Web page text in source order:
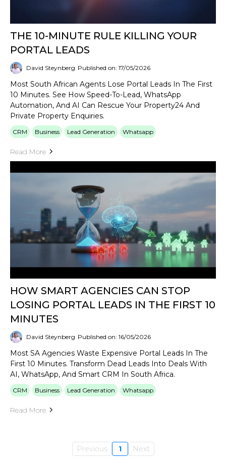
THE 10-MINUTE RULE KILLING YOUR
PORTAL LEADS
David Steynberg Published on: 17/05/2026
Most South African Agents Lose Portal Leads In The First
10 Minutes. See How Speed-To-Lead, WhatsApp
Automation, And AI Can Rescue Your Property24 And
Private Property Enquiries.
CRM Business Lead Generation Whatsapp
Read More
HOW SMART AGENCIES CAN STOP
LOSING PORTAL LEADS IN THE FIRST 10
MINUTES
David Steynberg Published on: 16/05/2026
Most SA Agencies Waste Expensive Portal Leads In The
First 10 Minutes. Transform Dead Leads Into Deals With
AI, WhatsApp, And Smart CRM In South Africa.
CRM Business Lead Generation Whatsapp
Read More
Previous 1 Next